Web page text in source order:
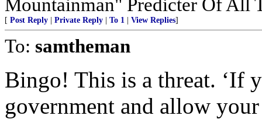
Mountainman" Predicter Of All
[ Post Reply Private Reply To 1 View Replies]
To: samtheman
Bingo! This is a threat. ‘If
government and allow